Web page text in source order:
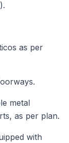
as per
metal
as per plan.
with